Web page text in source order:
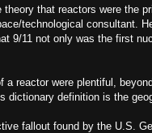
that reactors were the
technological consultant.
9/11 not only was the first
a reactor were plentiful,
dictionary definition is the
fallout found by the U.S.